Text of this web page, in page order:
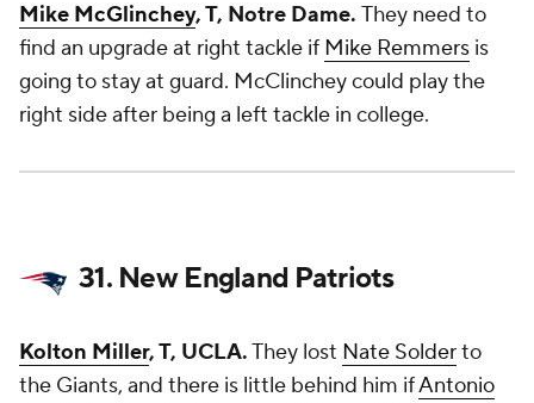
Mike McGlinchey, T, Notre Dame. They need to
find an upgrade at right tackle if Mike Remmers is
going to stay at guard. McClinchey could play the
right side after being a left tackle in college.
31. New England Patriots
Kolton Miller, T, UCLA.They lost Nate Solderto
the Giants, and there is little behind him ifAntonio